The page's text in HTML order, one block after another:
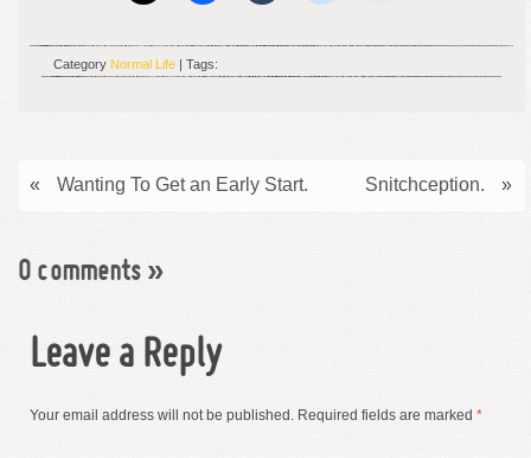
Category Normal Life | Tags:
Snitchception. »
« Wanting To Get an Early Start.
0 comments »
Leave a Reply
Your email address will not be published. Required fields are marked *